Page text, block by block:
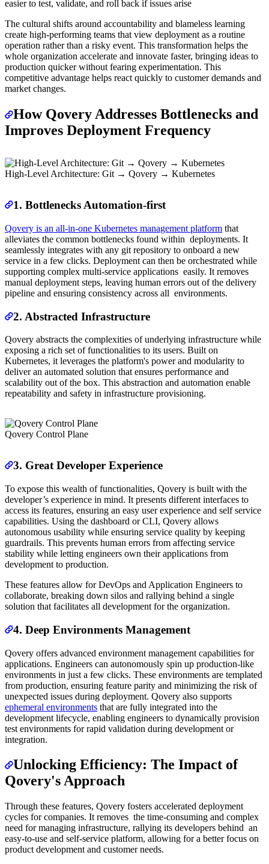
easier to test, validate, and roll back if issues arise
The cultural shifts around accountability and blameless learning
create high-performing teams that view deployment as a routine
operation rather than a risky event. This transformation helps the
whole organization accelerate and innovate faster, bringing ideas to
production quicker without fearing experimentation. This
competitive advantage helps react quickly to customer demands and
market changes.
How Qovery Addresses Bottlenecks and
Improves Deployment Frequency
High-Level Architecture: Git → Qovery → Kubernetes
1. Bottlenecks Automation-first
Qovery is an all-in-one Kubernetes management platform that
alleviates the common bottlenecks found within deployments. It
seamlessly integrates with any git repository to onboard a new
service in a few clicks. Deployment can then be orchestrated while
supporting complex multi-service applications easily. It removes
manual deployment steps, leaving human errors out of the delivery
pipeline and ensuring consistency across all environments.
2. Abstracted Infrastructure
Qovery abstracts the complexities of underlying infrastructure while
exposing a rich set of functionalities to its users. Built on
Kubernetes, it leverages the platform's power and modularity to
deliver an automated solution that ensures performance and
scalability out of the box. This abstraction and automation enable
repeatability and safety in infrastructure provisioning.
Qovery Control Plane
3. Great Developer Experience
To expose this wealth of functionalities, Qovery is built with the
developer’s experience in mind. It presents different interfaces to
access its features, ensuring an easy user experience and self service
capabilities. Using the dashboard or CLI, Qovery allows
autonomous usability while ensuring service quality by keeping
guardrails. This prevents human errors from affecting service
stability while letting engineers own their applications from
development to production.
These features allow for DevOps and Application Engineers to
collaborate, breaking down silos and rallying behind a single
solution that facilitates all development for the organization.
4. Deep Environments Management
Qovery offers advanced environment management capabilities for
applications. Engineers can autonomously spin up production-like
environments in just a few clicks. These environments are templated
from production, ensuring feature parity and minimizing the risk of
unexpected issues during deployment. Qovery also supports
ephemeral environments that are fully integrated into the
development lifecycle, enabling engineers to dynamically provision
test environments for rapid validation during development or
integration.
Unlocking Efficiency: The Impact of
Qovery's Approach
Through these features, Qovery fosters accelerated deployment
cycles for companies. It removes the time-consuming and complex
need for managing infrastructure, rallying its developers behind an
easy-to-use and self-service platform, allowing for a better focus on
product development and customer needs.